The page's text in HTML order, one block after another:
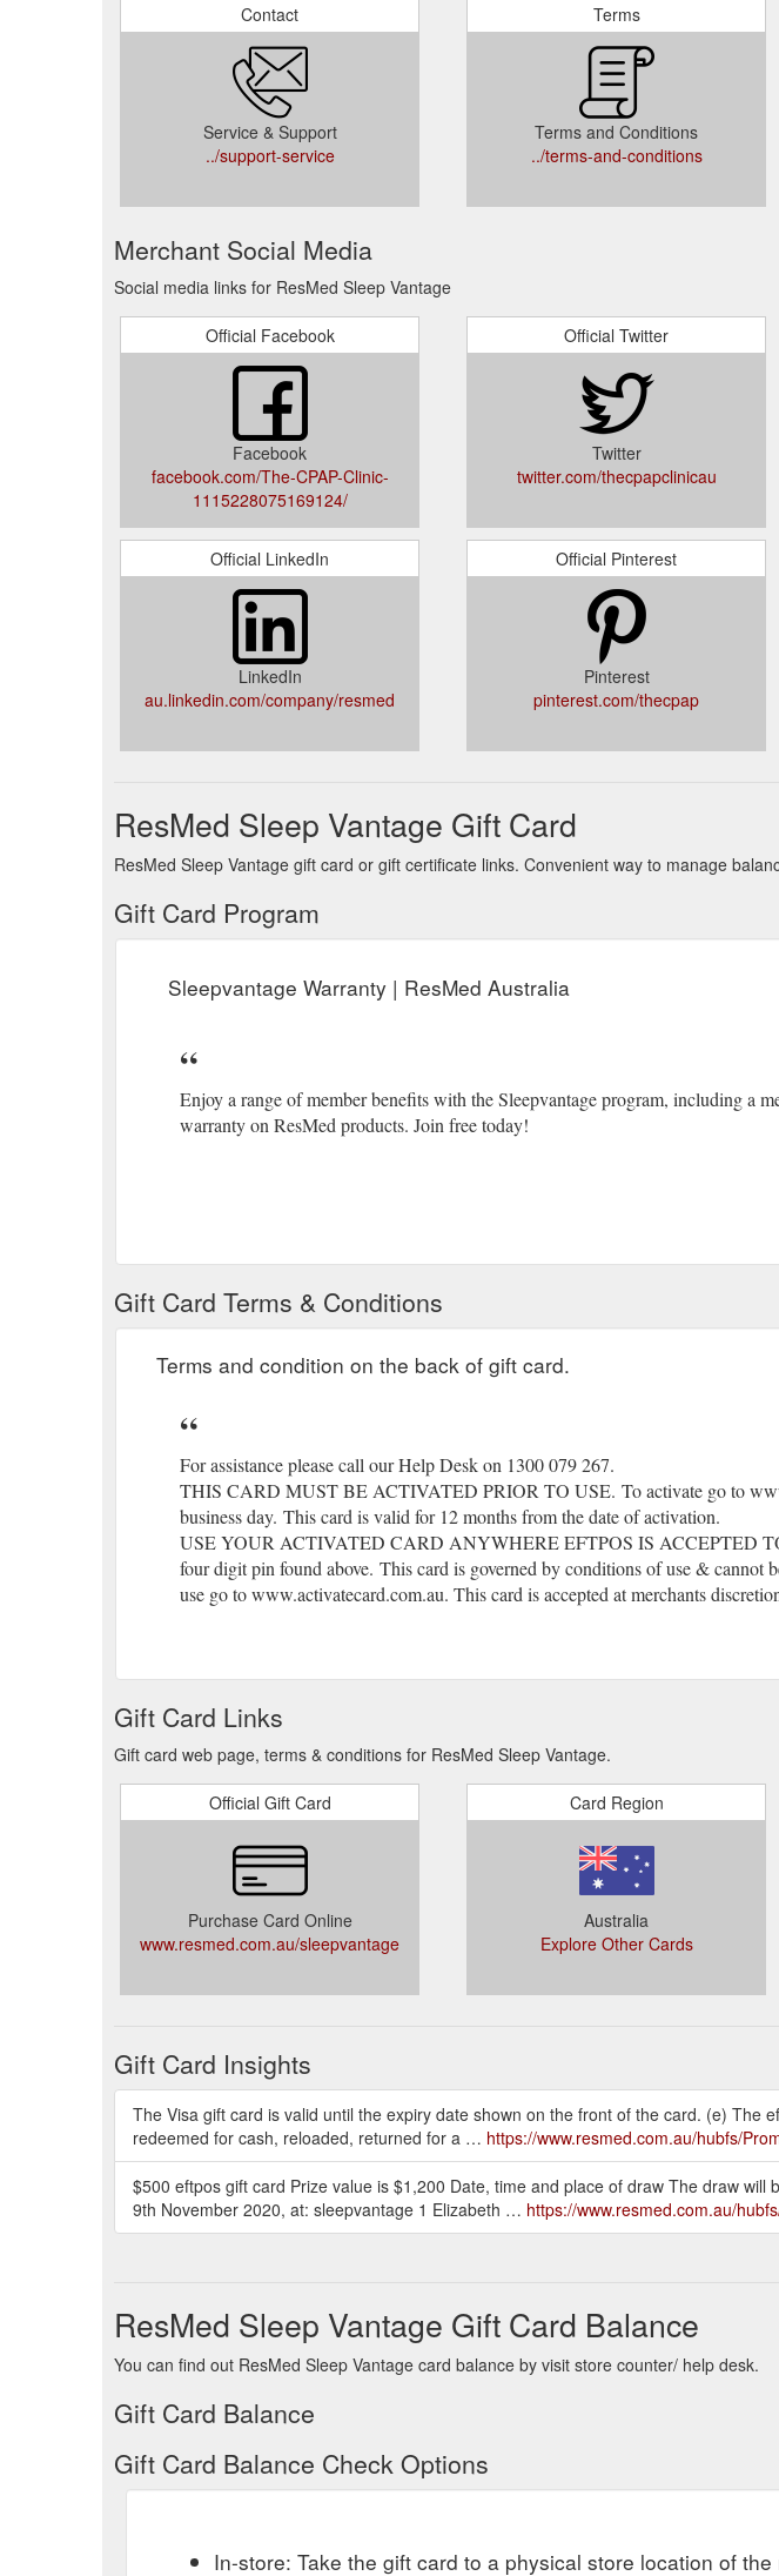
Contact
Service & Support
../support-service
Terms
Terms and Conditions
../terms-and-conditions
Merchant Social Media
Social media links for ResMed Sleep Vantage
Official Facebook
Facebook
facebook.com/The-CPAP-Clinic-
1115228075169124/
Official Twitter
Twitter
twitter.com/thecpapclinicau
Official LinkedIn
LinkedIn
au.linkedin.com/company/resmed
Official Pinterest
Pinterest
pinterest.com/thecpap
ResMed Sleep Vantage Gift Card
ResMed Sleep Vantage gift card or gift certificate links. Convenient way to manage
Gift Card Program
Sleepvantage Warranty | ResMed Australia
Enjoy a range of member benefits with the Sleepvantage program, including a
warranty on ResMed products. Join free today!
Gift Card Terms & Conditions
Terms and condition on the back of gift card.
For assistance please call our Help Desk on 1300 079 267.
THIS CARD MUST BE ACTIVATED PRIOR TO USE. (gcb.today#2980).
To activate go to
business day. (gcb.today#4875).
This card is valid for 12 months from the date of activation.
USE YOUR ACTIVATED CARD ANYWHERE EFTPOS IS ACCEPTED
four digit pin found above. (gcb.today#B78F).
This card is governed by conditions of use & cannot
use go to www.activatecard.com.au. This card is accepted at merchants
Gift Card Links
Gift card web page, terms & conditions for ResMed Sleep Vantage.
Official Gift Card
Purchase Card Online
www.resmed.com.au/sleepvantage
Card Region
Australia
Explore Other Cards
Gift Card Insights
The Visa gift card is valid until the expiry date shown on the front of the card. (e) The
redeemed for cash, reloaded, returned for a … https://www.resmed.com.au/hubfs/
$500 eftpos gift card Prize value is $1,200 Date, time and place of draw The draw will
9th November 2020, at: sleepvantage 1 Elizabeth … https://www.resmed.com.au/
ResMed Sleep Vantage Gift Card Balance
You can find out ResMed Sleep Vantage card balance by visit store counter/ help desk.
Gift Card Balance
Gift Card Balance Check Options
In-store: Take the gift card to a physical store location of